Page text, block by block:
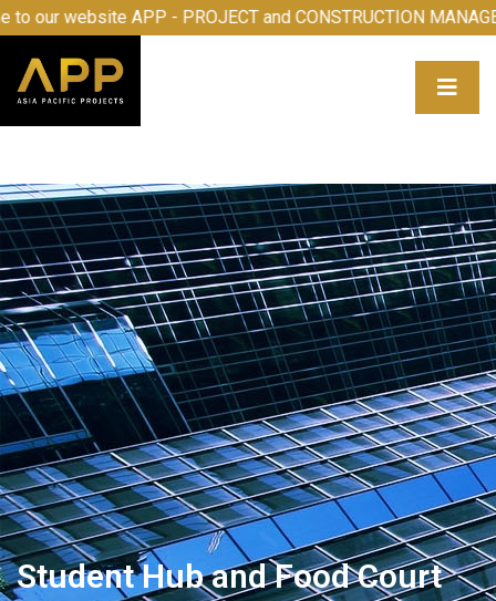
our website APP - PROJECT and CONSTRUCTION
Student Hub and Food Court